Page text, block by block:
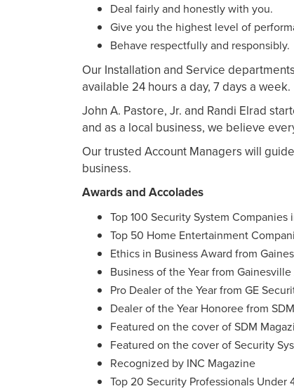
Deal fairly and honestly with you.
Give you the highest level of
Behave respectfully and responsibly.
Our Installation and Service
available 24 hours a day, 7 days a week.
John A. Pastore, Jr. and Randi Elrad
and as a local business, we believe
Our trusted Account Managers will
business.
Awards and Accolades
Top 100 Security System
Top 50 Home Entertainment
Ethics in Business Award from
Business of the Year from
Pro Dealer of the Year from GE
Dealer of the Year Honoree from
Featured on the cover of SDM
Featured on the cover of Security
Recognized by INC Magazine
Top 20 Security Professionals